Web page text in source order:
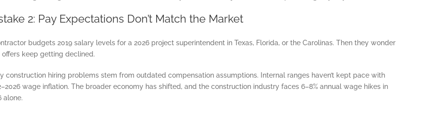
2: Pay Expectations Don’t Match the Market
budgets 2019 salary levels for a 2026 project superintendent in Texas, Florida, or the Carolinas. Then they wonder
keep getting declined.
construction hiring problems stem from outdated compensation assumptions. Internal ranges haven’t kept pace with
wage inflation. The broader economy has shifted, and the construction industry faces 6–8% annual wage hikes in
alone.